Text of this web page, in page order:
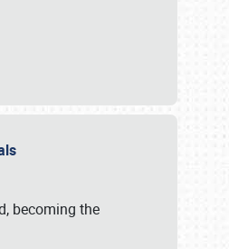
becoming the